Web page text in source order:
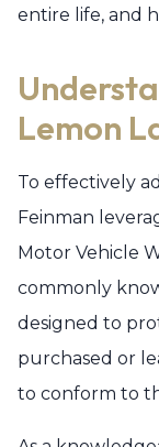
entire life, and
Lemon
To effectively
Feinman
Motor Vehicle
commonly
designed to
purchased or
to conform to